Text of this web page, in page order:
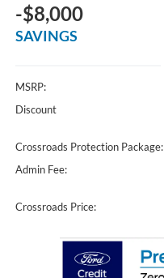
-$8,000
SAVINGS
MSRP:
Discount
Crossroads Protection Package:
Admin Fee:
Crossroads Price: